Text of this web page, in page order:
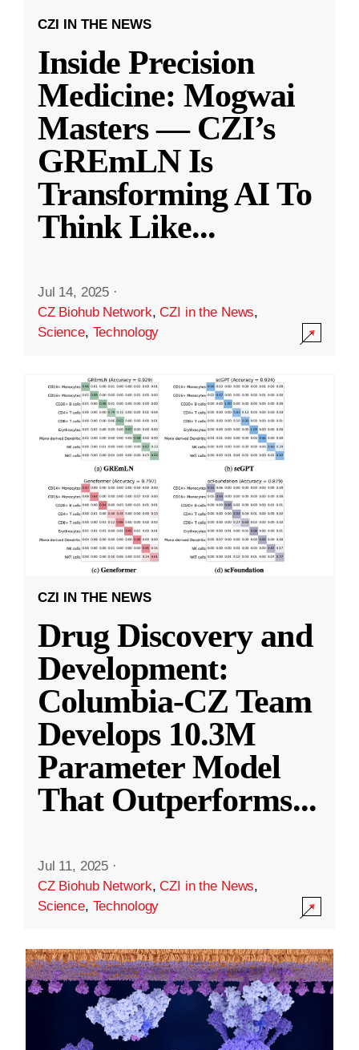
CZI IN THE NEWS
Inside Precision
Medicine: Mogwai
Masters — CZI’s
GREmLN Is
Transforming AI To
Think Like...
Jul 14, 2025 ·
CZ Biohub Network,CZI in the News,
Science, Technology
CZI IN THE NEWS
Drug Discovery and
Development:
Columbia-CZ Team
Develops 10.3M
Parameter Model
That Outperforms...
Jul 11, 2025 ·
CZ Biohub Network,CZI in the News,
Science, Technology